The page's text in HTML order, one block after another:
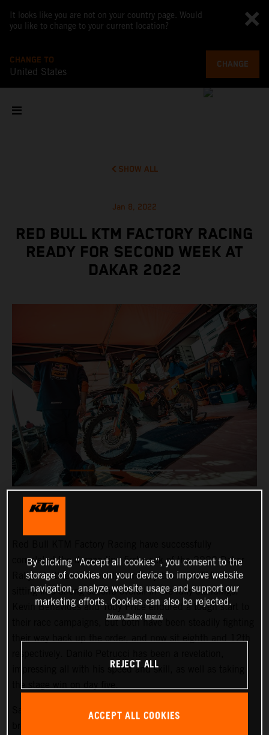
It looks like you are not on your country page. Would
you like to change to your current location?
CHANGE TO
United States
CHANGE
SHOW ALL
Jan 8, 2022
RED BULL KTM FACTORY RACING
READY FOR SECOND WEEK AT
DAKAR 2022
completed the demanding first week of the 2022 Dakar
Rally. Matthias Walkner is currently the top KTM rider,
sitting in a strong second overall in the rally standings.
Kevin Benavides and Toby Price endured a tough start to
their race campaigns, but both have been steadily fighting
their way back up the order, and now sit eighth and 12th
impressing all with his speed and skill, as well as taking
Saturday at the Dakar gives all competitors a well-earned
By clicking “Accept all cookies”, you consent to the
storage of cookies on your device to improve website
navigation, analyze website usage and support our
marketing efforts. Cookies can also be rejected.
Privacy Policy Imprint
REJECT ALL
ACCEPT ALL COOKIES